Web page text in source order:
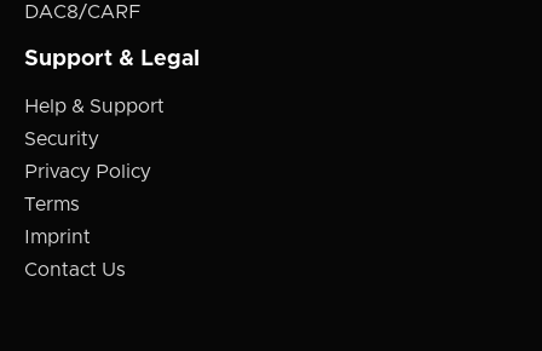
DAC8/CARF
Support & Legal
Help & Support
Security
Privacy Policy
Terms
Imprint
Contact Us